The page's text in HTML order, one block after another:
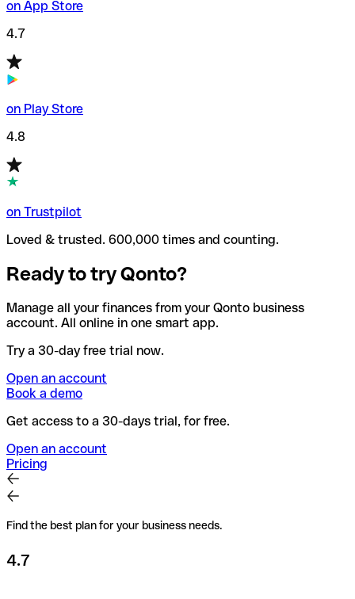
on App Store
4.7
on Play Store
4.8
on Trustpilot
Loved & trusted. 600,000 times and counting.
Ready to try Qonto?
Manage all your finances from your Qonto business
account. All online in one smart app.
Try a 30-day free trial now.
Open an account
Book a demo
Get access to a 30-days trial, for free.
Open an account
Pricing
Find the best plan for your business needs.
4.7